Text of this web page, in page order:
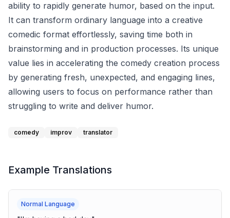
ability to rapidly generate humor, based on the input.
It can transform ordinary language into a creative
comedic format effortlessly, saving time both in
brainstorming and in production processes. Its unique
value lies in accelerating the comedy creation process
by generating fresh, unexpected, and engaging lines,
allowing users to focus on performance rather than
struggling to write and deliver humor.
comedy improv translator
Example Translations
Normal Language